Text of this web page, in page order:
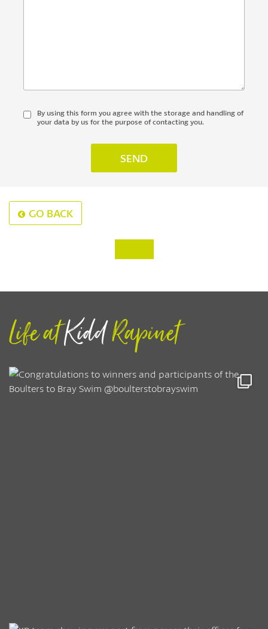
By using this form you agree with the storage and handling of
your data by us for the purpose of contacting you.
GO BACK
Life atKiddRapinet